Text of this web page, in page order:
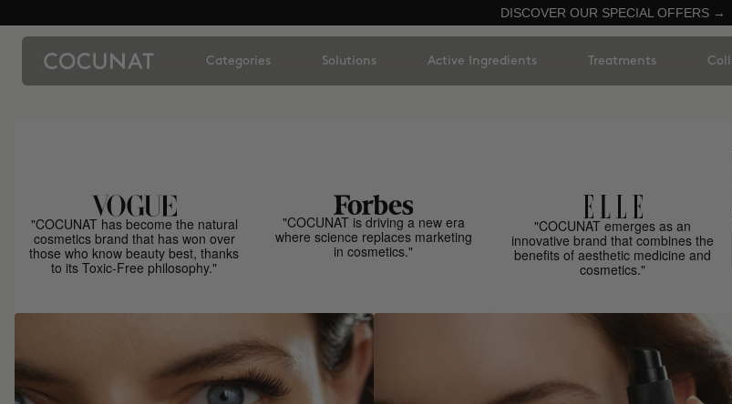
DISCOVER OUR SPECIAL OFFERS →
Categories Solutions Active Ingredients Treatments
"COCUNAT has become the natural
cosmetics brand that has won over
those who know beauty best, thanks
to its Toxic-Free philosophy."
"COCUNAT is driving a new era
where science replaces marketing
in cosmetics."
"COCUNAT emerges as an
innovative brand that combines the
benefits of aesthetic medicine and
cosmetics."